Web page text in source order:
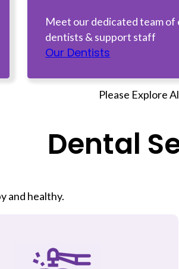
Meet our dedicated team of
dentists & support staff
Our Dentists
Please Explore
Dental
and healthy.